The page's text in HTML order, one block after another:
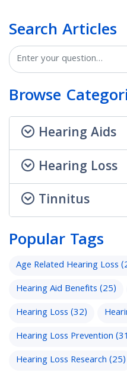
Search Articles
Search
Browse
Hearing Aids
Hearing Loss
Tinnitus
Popular Tags
Age Related Hearing Loss
Hearing Aid Benefits(25)
Hearing Loss(32)
Hearing Loss Prevention
Hearing Loss Research(25)